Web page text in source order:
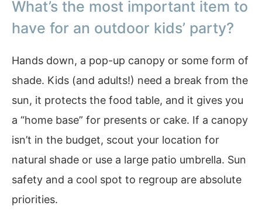
What’s the most important item to
have for an outdoor kids’ party?
Hands down, a pop-up canopy or some form of
shade. Kids (and adults!) need a break from the
sun, it protects the food table, and it gives you
a “home base” for presents or cake. If a canopy
isn’t in the budget, scout your location for
natural shade or use a large patio umbrella. Sun
safety and a cool spot to regroup are absolute
priorities.